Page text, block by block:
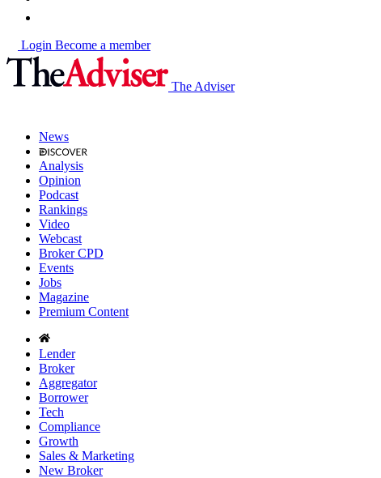
Login Become a member
The Adviser
News
Analysis
Opinion
Podcast
Rankings
Video
Webcast
Broker CPD
Events
Jobs
Magazine
Premium Content
Lender
Broker
Aggregator
Borrower
Tech
Compliance
Growth
Sales & Marketing
New Broker